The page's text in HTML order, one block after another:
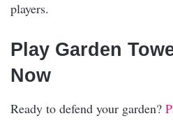
players.
Play Garden
Now
Ready to defend your garden?